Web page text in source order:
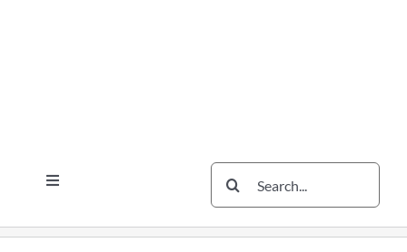
Toggle
Search
for: